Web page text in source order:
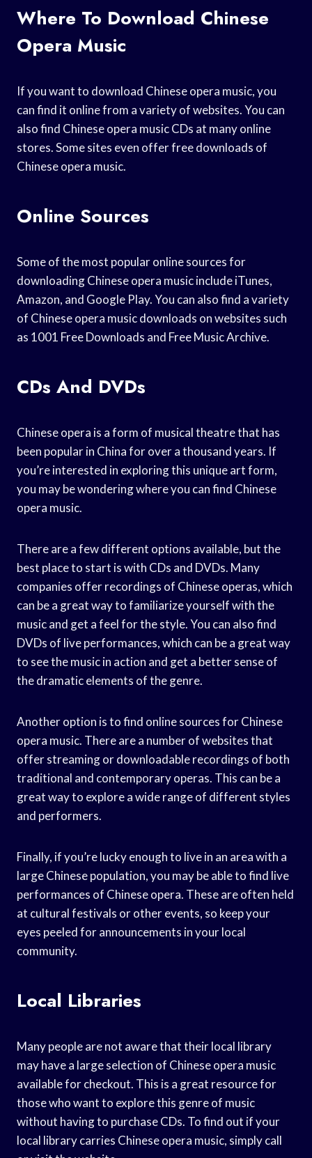
Where To Download Chinese
Opera Music
If you want to download Chinese opera music, you
can find it online from a variety of websites. You can
also find Chinese opera music CDs at many online
stores. Some sites even offer free downloads of
Chinese opera music.
Online Sources
Some of the most popular online sources for
downloading Chinese opera music include iTunes,
Amazon, and Google Play. You can also find a variety
of Chinese opera music downloads on websites such
as 1001 Free Downloads and Free Music Archive.
CDs And DVDs
Chinese opera is a form of musical theatre that has
been popular in China for over a thousand years. If
you’re interested in exploring this unique art form,
you may be wondering where you can find Chinese
opera music.
There are a few different options available, but the
best place to start is with CDs and DVDs. Many
companies offer recordings of Chinese operas, which
can be a great way to familiarize yourself with the
music and get a feel for the style. You can also find
DVDs of live performances, which can be a great way
to see the music in action and get a better sense of
the dramatic elements of the genre.
Another option is to find online sources for Chinese
opera music. There are a number of websites that
offer streaming or downloadable recordings of both
traditional and contemporary operas. This can be a
great way to explore a wide range of different styles
and performers.
Finally, if you’re lucky enough to live in an area with a
large Chinese population, you may be able to find live
performances of Chinese opera. These are often held
at cultural festivals or other events, so keep your
eyes peeled for announcements in your local
community.
Local Libraries
Many people are not aware that their local library
may have a large selection of Chinese opera music
available for checkout. This is a great resource for
those who want to explore this genre of music
without having to purchase CDs. To find out if your
local library carries Chinese opera music, simply call